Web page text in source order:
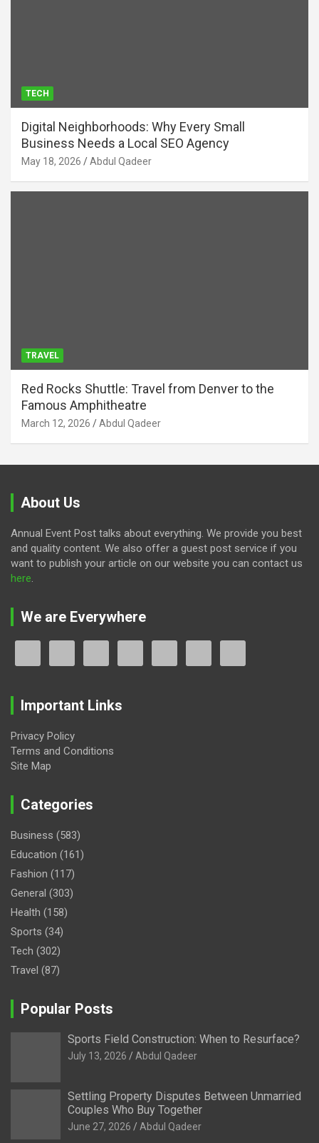
TECH
Digital Neighborhoods: Why Every Small
Business Needs a Local SEO Agency
May 18, 2026 Abdul Qadeer
TRAVEL
Red Rocks Shuttle: Travel from Denver to the
Famous Amphitheatre
March 12, 2026 Abdul Qadeer
About Us
Annual Event Post talks about everything. We provide you best
and quality content. We also offer a guest post service if you
want to publish your article on our website you can contact us
here.
We are Everywhere
Important Links
Privacy Policy
Terms and Conditions
Site Map
Categories
Business (583)
Education (161)
Fashion (117)
General (303)
Health (158)
Sports (34)
Tech (302)
Travel (87)
Popular Posts
Sports Field Construction: When to Resurface?
July 13, 2026 Abdul Qadeer
Settling Property Disputes Between Unmarried
Couples Who Buy Together
June 27, 2026 Abdul Qadeer